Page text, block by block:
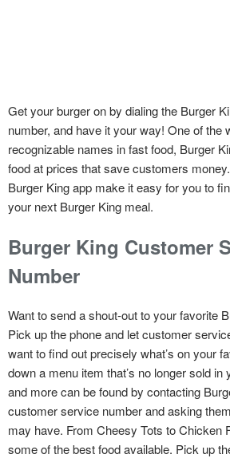
Get your burger on by dialing the Burger
number, and have it your way! One of the
recognizable names in fast food, Burger
food at prices that save customers
Burger King app make it easy for you to
your next Burger King meal.
Burger King Customer
Number
Want to send a shout-out to your favorite
Pick up the phone and let customer
want to find out precisely what’s on your
down a menu item that’s no longer sold in
and more can be found by contacting
customer service number and asking
may have. From Cheesy Tots to Chicken
some of the best food available. Pick up